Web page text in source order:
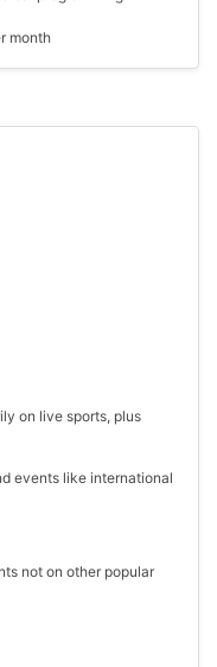
month
on live sports, plus
events like international
not on other popular